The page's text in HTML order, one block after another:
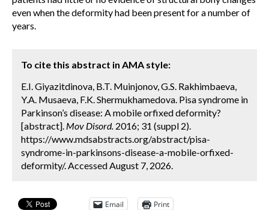
even when the deformity had been present for a number of
years.
To cite this abstract in AMA style:
E.I. Giyazitdinova, B.T. Muinjonov, G.S. Rakhimbaeva,
Y.A. Musaeva, F.K. Shermukhamedova. Pisa syndrome in
Parkinson’s disease: A mobile orfixed deformity?
[abstract]. Mov Disord. 2016; 31 (suppl 2).
https://www.mdsabstracts.org/abstract/pisa-
syndrome-in-parkinsons-disease-a-mobile-orfixed-
deformity/. Accessed August 7, 2026.
Email Print